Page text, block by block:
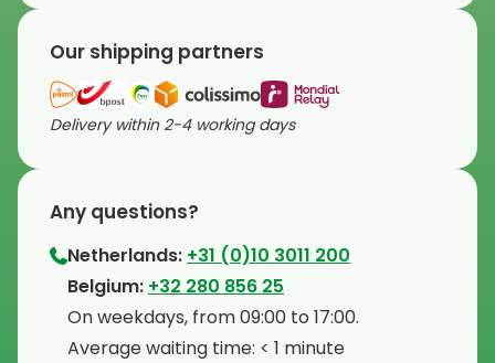
Our shipping partners
Delivery within 2-4 working days
Any questions?
Netherlands: +31 (0)10 3011 200
⁠Belgium: +32 280 856 25
⁠On weekdays, from 09:00 to 17:00.
⁠Average waiting time: < 1 minute